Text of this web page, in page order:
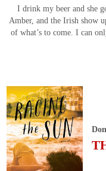
I drink my beer and she
Amber, and the Irish show
of what’s to come. I can